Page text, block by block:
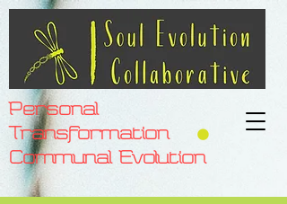
Personal
Transformation
Communal Evolution